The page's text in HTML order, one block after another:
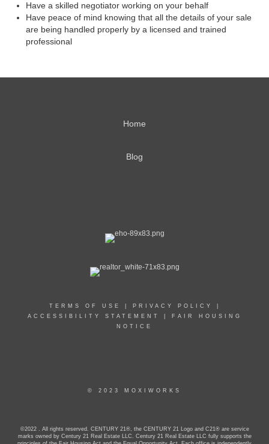
Have a skilled negotiator working on your behalf
Have peace of mind knowing that all the details of your sale
are being handled properly by a licensed and trained
professional
Home
Blog
TERMS OF USE PRIVACY POLICY
ACCESSIBILITY STATEMENT
FAIR HOUSING
NOTICE
© 2023 MOXIWORKS
©2022 . All rights reserved. CENTURY 21®, the CENTURY 21 Logo and C21® are service
marks owned by Century 21 Real Estate LLC. Century 21 Real Estate LLC fully supports the